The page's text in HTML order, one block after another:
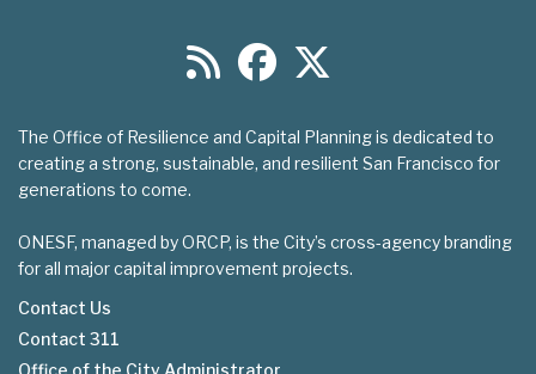
The Office of Resilience and Capital Planning is dedicated to
creating a strong, sustainable, and resilient San Francisco for
generations to come.
ONESF, managed by ORCP, is the City’s cross-agency branding
for all major capital improvement projects.
Footer
Contact Us
Contact 311